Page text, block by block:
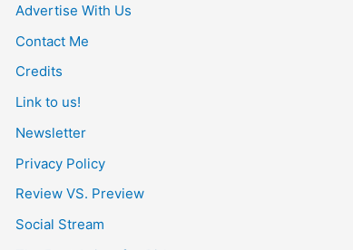
Advertise With Us
Contact Me
Credits
Link to us!
Newsletter
Privacy Policy
Review VS. Preview
Social Stream